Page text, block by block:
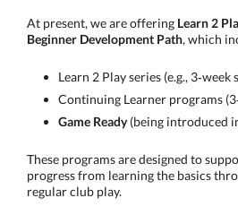
At present, we are offering Learn 2
Beginner Development Path, which
Learn 2 Play series (e.g., 3‑week
Continuing Learner programs
Game Ready(being introduced
These programs are designed to
progress from learning the basics
regular club play.